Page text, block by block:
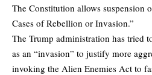
The Constitution allows suspension
Cases of Rebellion or Invasion.”
The Trump administration has tried
as an “invasion” to justify more
invoking the Alien Enemies Act to